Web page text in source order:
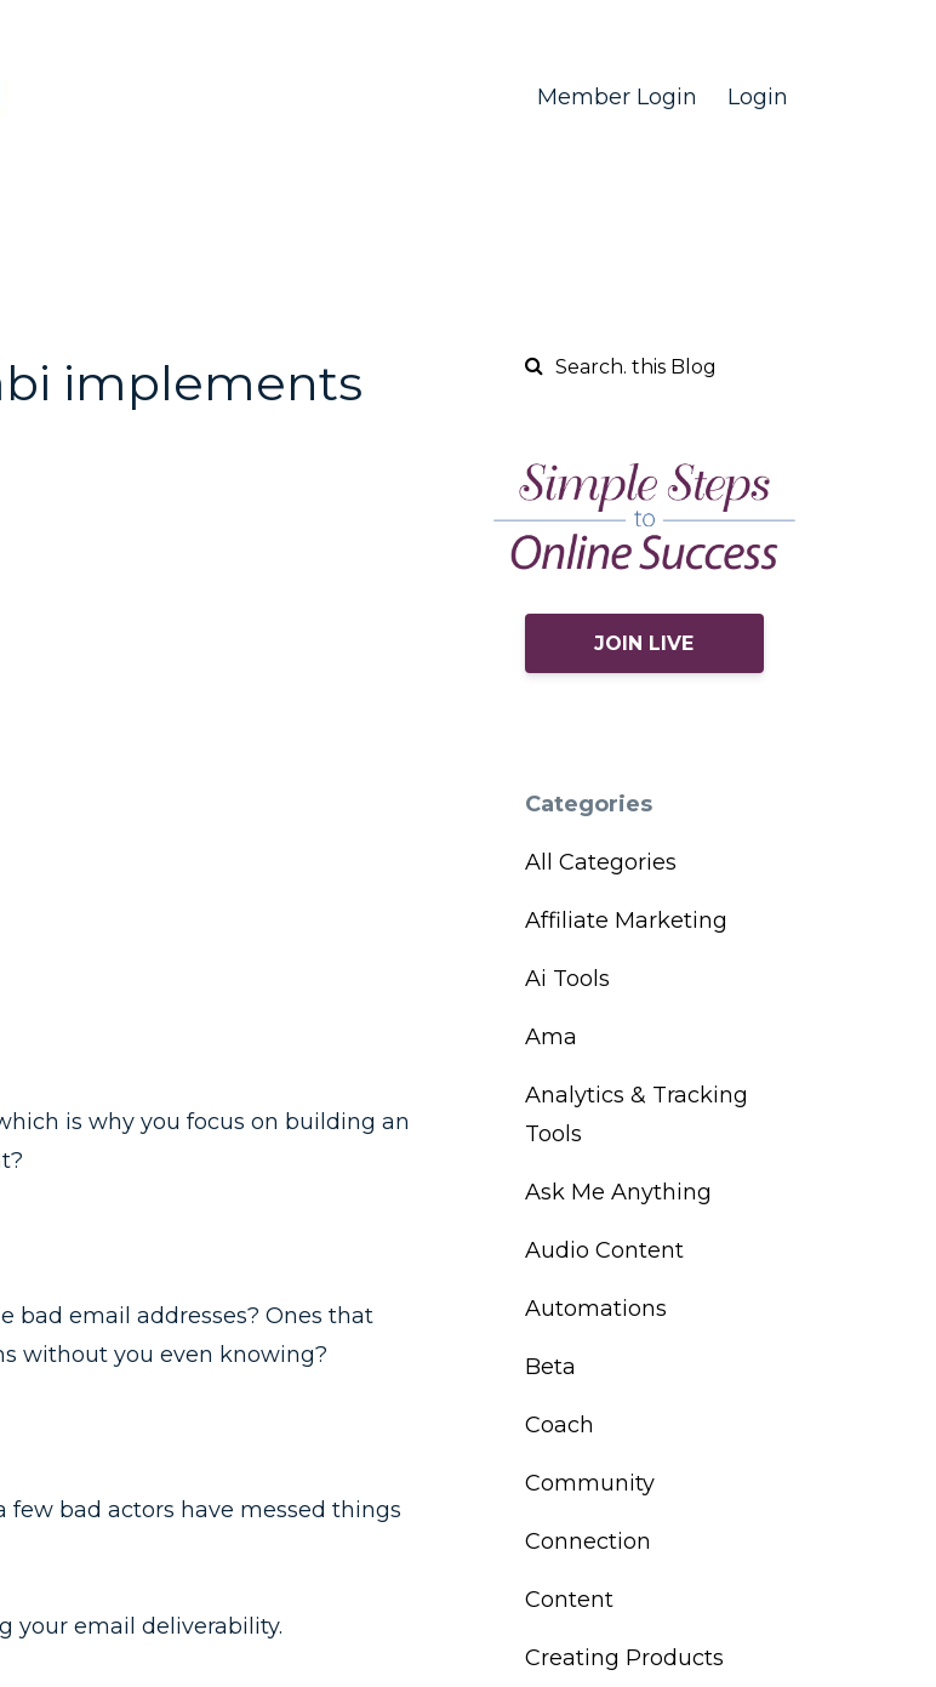
Member Login Login
implements
is why you focus on building an
bad email addresses? Ones that
without you even knowing?
bad actors have messed things
your email deliverability.
JOIN LIVE
Categories
All Categories
Affiliate Marketing
Ai Tools
Ama
Analytics & Tracking
Tools
Ask Me Anything
Audio Content
Automations
Beta
Coach
Community
Connection
Content
Creating Products